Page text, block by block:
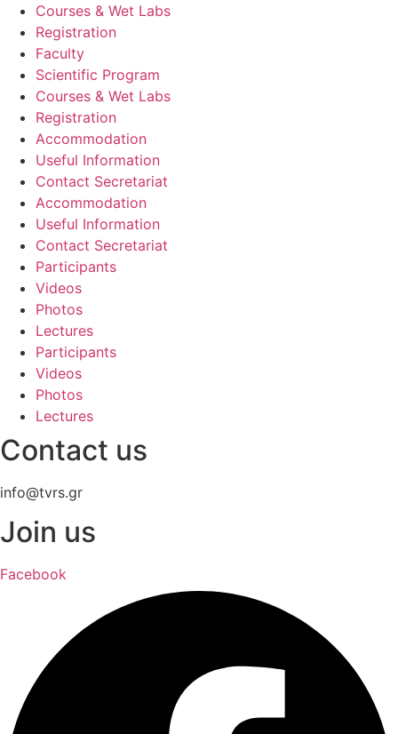
Courses & Wet Labs
Registration
Faculty
Scientific Program
Courses & Wet Labs
Registration
Accommodation
Useful Information
Contact Secretariat
Accommodation
Useful Information
Contact Secretariat
Participants
Videos
Photos
Lectures
Participants
Videos
Photos
Lectures
Contact us
info@tvrs.gr
Join us
Facebook